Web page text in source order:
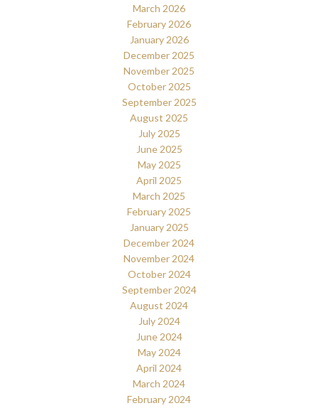
March 2026
February 2026
January 2026
December 2025
November 2025
October 2025
September 2025
August 2025
July 2025
June 2025
May 2025
April 2025
March 2025
February 2025
January 2025
December 2024
November 2024
October 2024
September 2024
August 2024
July 2024
June 2024
May 2024
April 2024
March 2024
February 2024